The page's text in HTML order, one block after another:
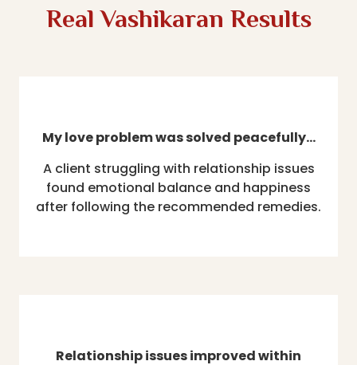
Real Vashikaran Results
My love problem was solved peacefully…
A client struggling with relationship issues
found emotional balance and happiness
after following the recommended remedies.
Relationship issues improved within